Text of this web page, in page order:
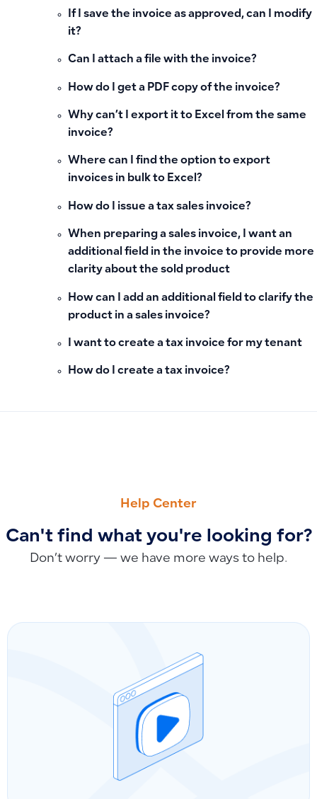
If I save the invoice as approved, can I modify
it?
Can I attach a file with the invoice?
How do I get a PDF copy of the invoice?
Why can’t I export it to Excel from the same
invoice?
Where can I find the option to export
invoices in bulk to Excel?
How do I issue a tax sales invoice?
When preparing a sales invoice, I want an
additional field in the invoice to provide more
clarity about the sold product
How can I add an additional field to clarify the
product in a sales invoice?
I want to create a tax invoice for my tenant
How do I create a tax invoice?
Help Center
Can't find what you're looking for?
Don’t worry — we have more ways to help.